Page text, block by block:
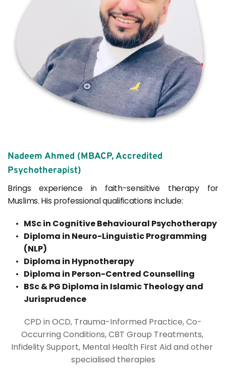
Nadeem Ahmed (MBACP, Accredited
Psychotherapist)
Brings experience in faith-sensitive therapy for
Muslims. His professional qualifications include:
MSc in Cognitive Behavioural Psychotherapy
Diploma in Neuro-Linguistic Programming
(NLP)
Diploma in Hypnotherapy
Diploma in Person-Centred Counselling
BSc & PG Diploma in Islamic Theology and
Jurisprudence
CPD in OCD, Trauma-Informed Practice, Co-
Occurring Conditions, CBT Group Treatments,
Infidelity Support, Mental Health First Aid and other
specialised therapies